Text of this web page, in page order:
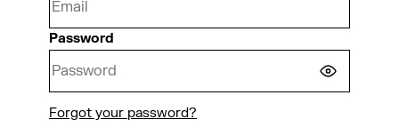
Password
Forgot your password?